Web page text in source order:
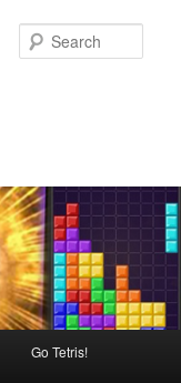
Go Tetris!